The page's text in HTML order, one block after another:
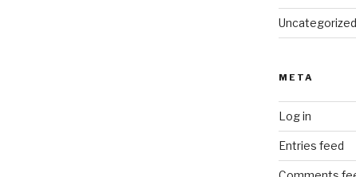
Uncategorized
META
Log in
Entries feed